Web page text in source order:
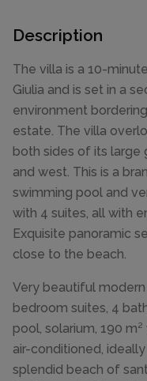
Description
The villa is a 10-
Giulia and is set in a
environment
estate. The villa
both sides of its large
and west. This is a
swimming pool and
with 4 suites, all with
Exquisite panoramic
close to the beach.
Very beautiful
bedroom suites, 4
pool, solarium, 190
air-conditioned,
splendid beach of